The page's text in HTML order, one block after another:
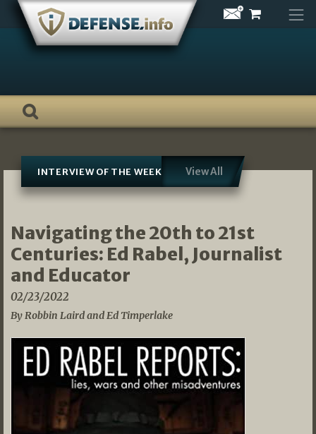
Skip
content
INTERVIEW OF THE WEEK View All
Navigating the 20th to 21st
Centuries: Ed Rabel, Journalist
and Educator
02/23/2022
By Robbin Laird and Ed Timperlake